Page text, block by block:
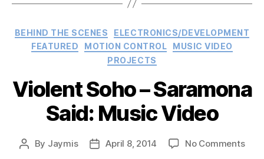
Categories
BEHIND THE SCENES
ELECTRONICS/DEVELOPMENT
FEATURED
MOTION CONTROL
MUSIC VIDEO
PROJECTS
Violent Soho – Saramona
Said: Music Video
Post
By Jaymis
PostApril 8, 2014 No Commentson